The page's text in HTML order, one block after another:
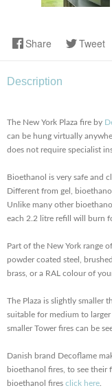
Share Tweet
Description
The New York Plaza fire by
can be hung virtually
does not require specialist
Bioethanol is very safe and
Different from gel,
Unlike many other
each 2.2 litre refill will burn
Part of the New York range
powder coated steel,
brass, or a RAL colour of
The Plaza is slightly smaller
suitable for medium to
smaller Tower fires can be
Danish brand Decoflame
bioethanol fires, to see their
bioethanol fires click here